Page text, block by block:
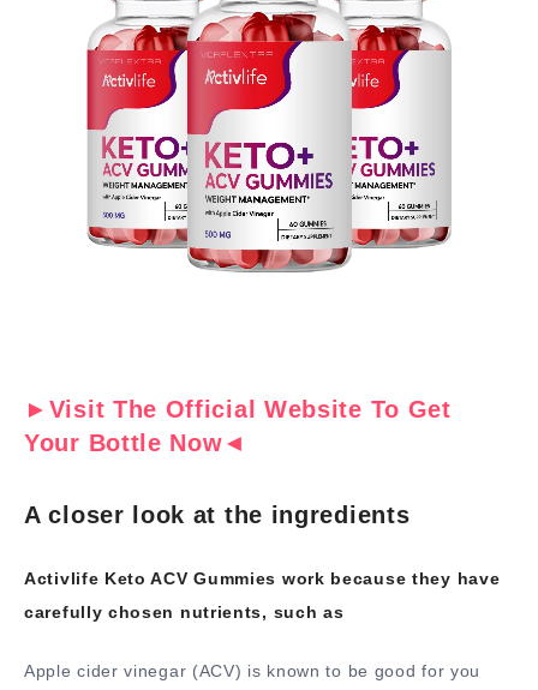
►Visit The Official Website To Get
Your Bottle Now◄
A closer look at the ingredients
Activlife Keto ACV Gummies work because they have
carefully chosen nutrients, such as
Apple cider vinegar (ACV) is known to be good for you